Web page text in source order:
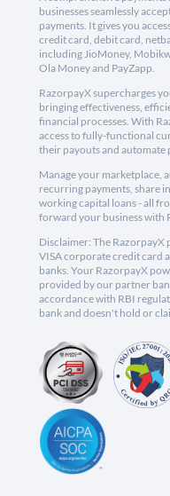
businesses seamlessly
payments. It gives you
credit card, debit card,
including JioMoney,
Ola Money and PayZapp.
RazorpayX supercharges
bringing effectiveness,
financial processes. With
access to fully-functional
their payouts and automate
Manage your marketplace,
recurring payments, share
working capital loans - all
forward your business with
Disclaimer: The
VISA corporate credit card
banks. Your RazorpayX
provided by our partner
accordance with RBI
bank and doesn't hold or